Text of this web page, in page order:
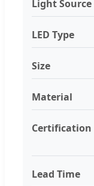
Light Source
LED Type
Size
Material
Certification
Lead Time